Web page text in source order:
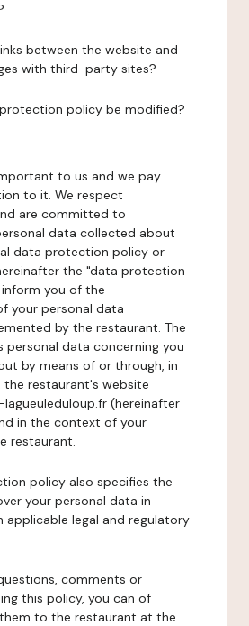
between the website and
with third-party sites?
policy be modified?
to us and we pay
to it. We respect
are committed to
data collected about
data protection policy or
the "data protection
you of the
your personal data
by the restaurant. The
data concerning you
by means of or through, in
restaurant's website
(hereinafter
in the context of your
restaurant.
policy also specifies the
your personal data in
applicable legal and regulatory
comments or
this policy, you can of
to the restaurant at the